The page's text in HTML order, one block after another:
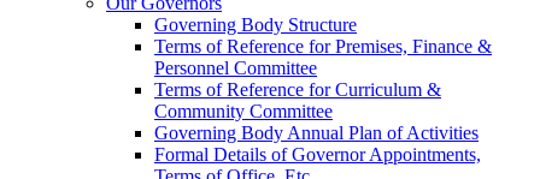
Governing Body Structure
Terms of Reference for Premises, Finance &
Personnel Committee
Terms of Reference for Curriculum &
Community Committee
Governing Body Annual Plan of Activities
Formal Details of Governor Appointments,